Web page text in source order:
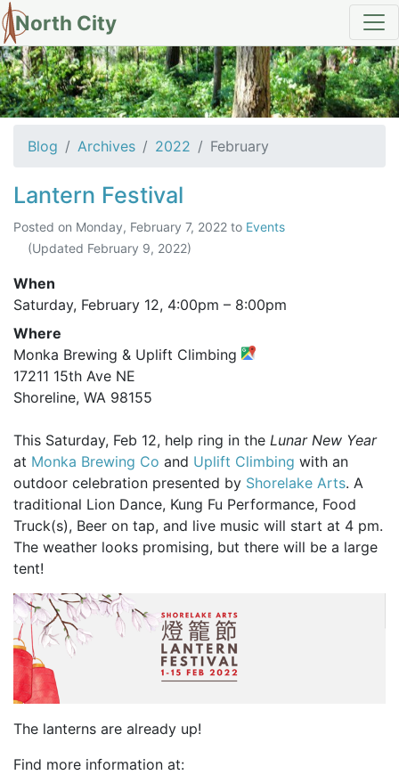
North City
Archives for February 2022
Blog Archives 2022 February
Lantern Festival
Posted on Monday, February 7, 2022 to Events
(Updated February 9, 2022)
When
Saturday, February 12, 4:00pm – 8:00pm
Where
Monka Brewing & Uplift Climbing
17211 15th Ave NE
Shoreline, WA 98155
This Saturday, Feb 12, help ring in the Lunar New Year
at Monka Brewing Co and Uplift Climbing with an
outdoor celebration presented by Shorelake Arts. A
traditional Lion Dance, Kung Fu Performance, Food
Truck(s), Beer on tap, and live music will start at 4 pm.
The weather looks promising, but there will be a large
tent!
The lanterns are already up!
Find more information at: